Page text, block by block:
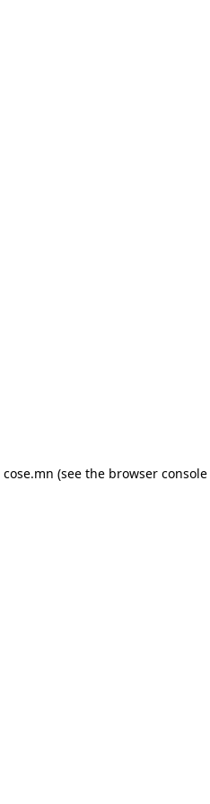
cose.mn (see the browser console